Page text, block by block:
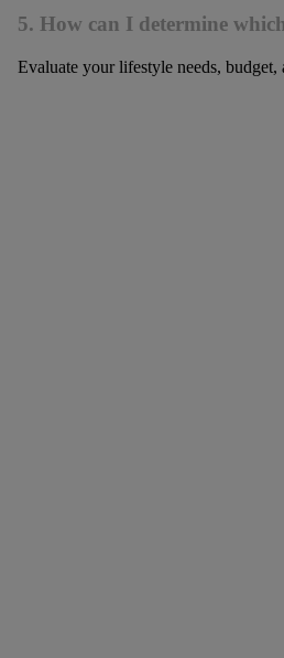
5. How can I determine
Evaluate your lifestyle needs,